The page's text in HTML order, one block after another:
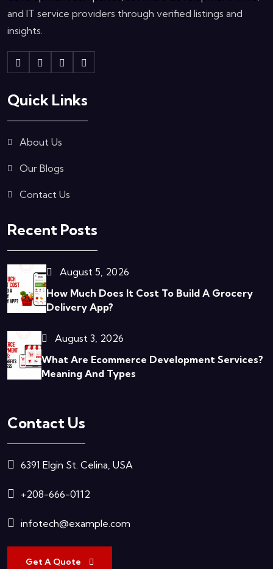
and IT service providers through verified listings and
insights.
Quick Links
About Us
Our Blogs
Contact Us
Recent Posts
August 5, 2026
How Much Does It Cost To Build A Grocery
Delivery App?
August 3, 2026
What Are Ecommerce Development Services?
Meaning And Types
Contact Us
6391 Elgin St. Celina, USA
+208-666-0112
infotech@example.com
Get A Quote